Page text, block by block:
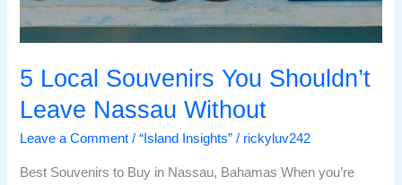
5 Local Souvenirs You Shouldn’t
Leave Nassau Without
Leave a Comment /“Island Insights” / rickyluv242
Best Souvenirs to Buy in Nassau, Bahamas When you’re